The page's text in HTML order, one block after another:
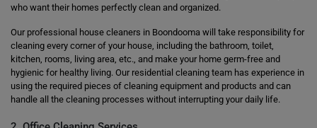
who want their homes perfectly clean and organized.
Our professional house cleaners in Boondooma will take responsibility for
cleaning every corner of your house, including the bathroom, toilet,
kitchen, rooms, living area, etc., and make your home germ-free and
hygienic for healthy living. Our residential cleaning team has experience in
using the required pieces of cleaning equipment and products and can
handle all the cleaning processes without interrupting your daily life.